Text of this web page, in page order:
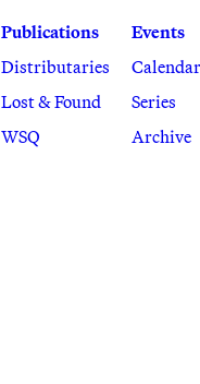
Publications
Distributaries
Lost & Found
WSQ
Events
Calendar
Series
Archive